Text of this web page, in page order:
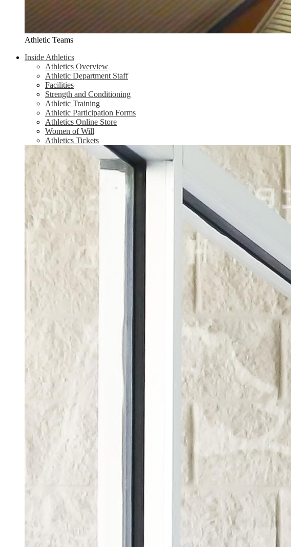
Athletic Teams
Inside Athletics
Athletics Overview
Athletic Department Staff
Facilities
Strength and Conditioning
Athletic Training
Athletic Participation Forms
Athletics Online Store
Women of Will
Athletics Tickets